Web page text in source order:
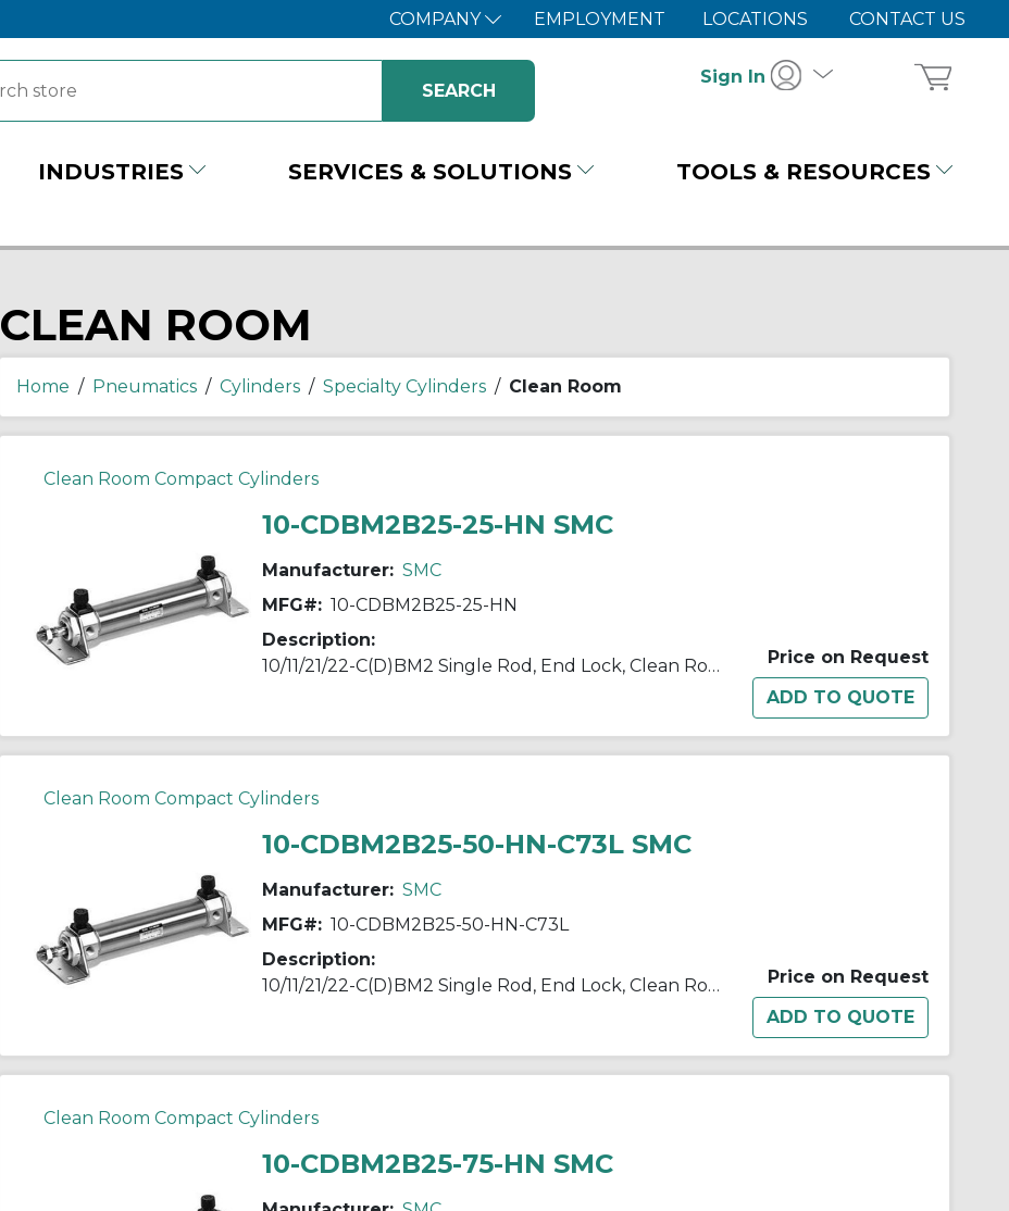
COMPANY EMPLOYMENT LOCATIONS CONTACT US
Sign In
INDUSTRIES SERVICES & SOLUTIONS TOOLS & RESOURCES
CLEAN ROOM
Home / Pneumatics / Cylinders / Specialty Cylinders / Clean Room
Clean Room Compact Cylinders
10-CDBM2B25-25-HN SMC
Manufacturer: SMC
MFG#: 10-CDBM2B25-25-HN
Description:
10/11/21/22-C(D)BM2 Single Rod, End Lock, Clean Room
Price on Request
Clean Room Compact Cylinders
10-CDBM2B25-50-HN-C73L SMC
Manufacturer: SMC
MFG#: 10-CDBM2B25-50-HN-C73L
Description:
10/11/21/22-C(D)BM2 Single Rod, End Lock, Clean Room
Price on Request
Clean Room Compact Cylinders
10-CDBM2B25-75-HN SMC